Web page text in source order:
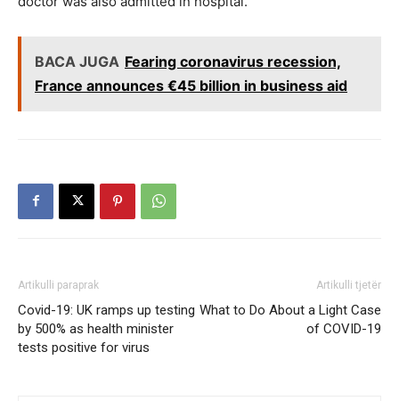
BACA JUGA Fearing coronavirus recession,
France announces €45 billion in business aid
Artikulli paraprak
Covid-19: UK ramps up testing
by 500% as health minister
tests positive for virus
Artikulli tjetër
What to Do About a Light Case
of COVID-19